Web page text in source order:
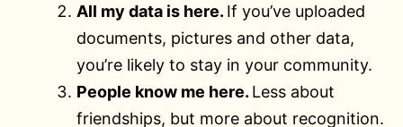
All my data is here. If you’ve uploaded
documents, pictures and other data,
you’re likely to stay in your community.
People know me here. Less about
friendships, but more about recognition.